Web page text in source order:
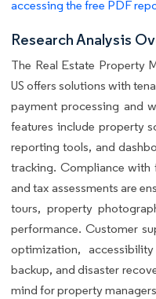
accessing the free PDF
Research Analysis
The Real Estate Property
US offers solutions with
payment processing and
features include property
reporting tools, and
tracking. Compliance with
and tax assessments are
tours, property
performance. Customer
optimization,
backup, and disaster
mind for property